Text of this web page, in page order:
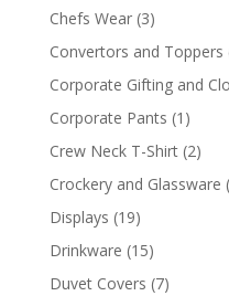
Chefs Wear 33
products
Convertors and Toppers
Corporate Gifting and
Corporate Pants 1 1
product
Crew Neck T-Shirt 22
Crockery and Glassware
Displays 1919
products
Drinkware 1515
products
Duvet Covers 77